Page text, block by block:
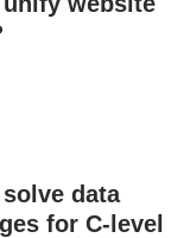
data
for C-level